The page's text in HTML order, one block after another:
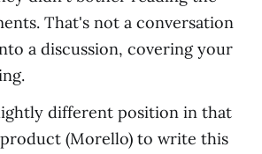
That's not a conversation
a discussion, covering your
different position in that
(Morello) to write this